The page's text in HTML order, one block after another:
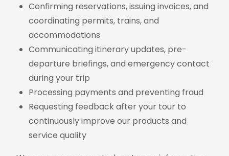
Confirming reservations, issuing invoices, and
coordinating permits, trains, and
accommodations
Communicating itinerary updates, pre-
departure briefings, and emergency contact
during your trip
Processing payments and preventing fraud
Requesting feedback after your tour to
continuously improve our products and
service quality